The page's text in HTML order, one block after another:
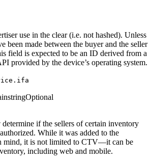
use in the clear (i.e. not hashed). Unless
been made between the buyer and the seller
field is expected to be an ID derived from a
provided by the device’s operating system.
stringOptional
if the sellers of certain inventory
While it was added to the
mind, it is not limited to CTV—it can be
including web and mobile.